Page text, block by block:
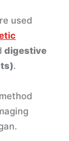
used
digestive
.